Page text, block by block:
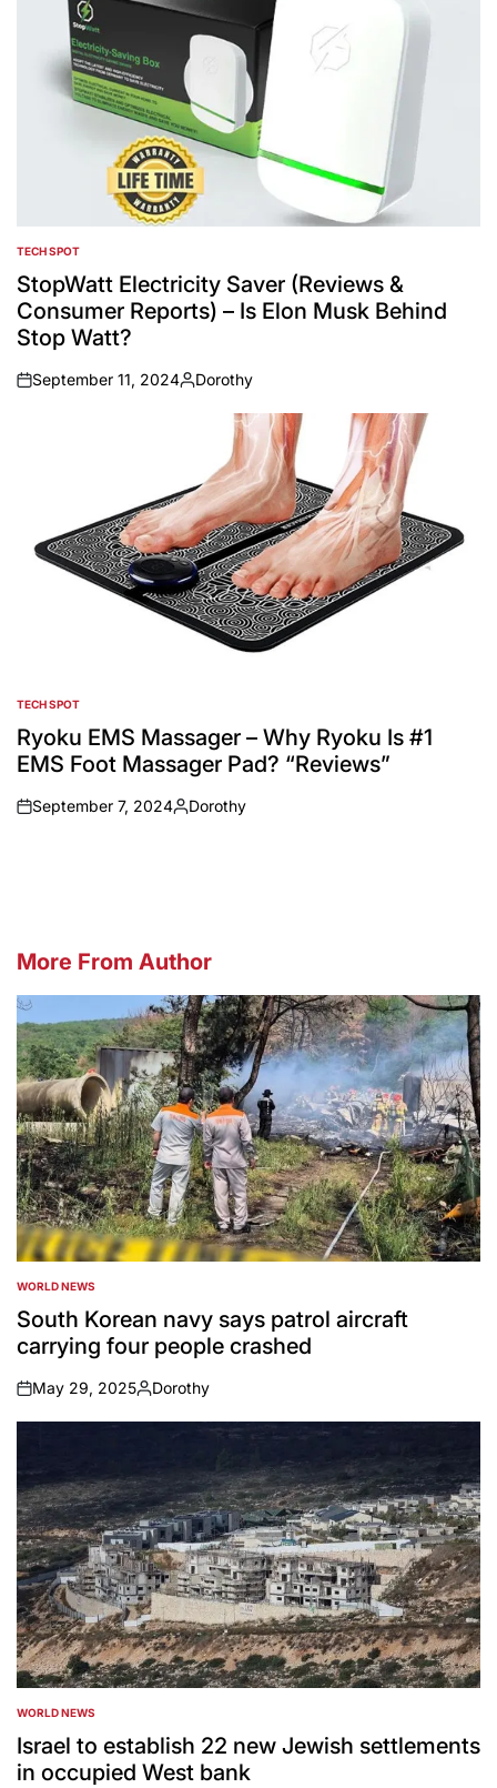
POSTED
IN
TECH SPOT
StopWatt Electricity Saver (Reviews &
Consumer Reports) – Is Elon Musk Behind
Stop Watt?
on
September 11, 2024
Posted
Dorothy
POSTED
IN
TECH SPOT
Ryoku EMS Massager – Why Ryoku Is #1
EMS Foot Massager Pad? “Reviews”
on
September 7, 2024
Posted
Dorothy
More From Author
POSTED
IN
WORLD NEWS
South Korean navy says patrol aircraft
carrying four people crashed
on
May 29, 2025
Posted
by
Dorothy
POSTED
IN
WORLD NEWS
Israel to establish 22 new Jewish settlements
in occupied West bank